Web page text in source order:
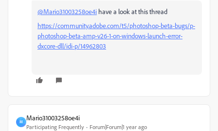
@Mario31003258oe4i have a look at this thread
https://community.adobe.com/t5/photoshop-beta-bugs/p-
photoshop-beta-amp-v26-1-on-windows-launch-error-
dxcore-dll/idi-p/14962803
M
Mario31003258oe4i
Participating Frequently Forum|Forum|1 year ago